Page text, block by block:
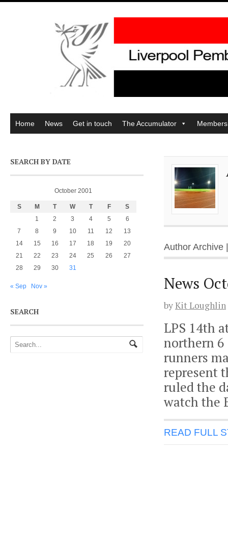
Home News Get in touch The Accumulator
Author Archive |
News
byKit Loughlin
LPS 14th
northern 6
runners
represent
ruled the
watch the
READ FULL
SEARCH BY DATE
October 2001
S M T W T F
S
1
2 3 4 5
6
7
8 9 10 11 12
13
14
15 16 17 18 19
20
21
22 23 24 25 26
27
28
29 30 31
« Sep Nov »
SEARCH